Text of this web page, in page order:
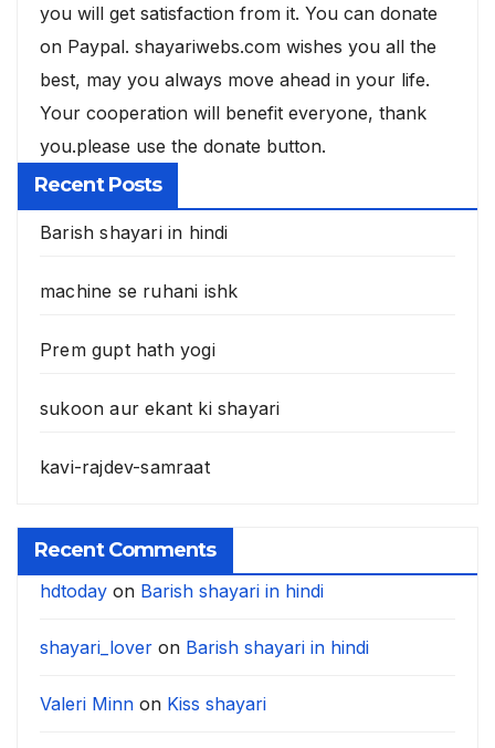
you will get satisfaction from it. You can donate
on Paypal. shayariwebs.com wishes you all the
best, may you always move ahead in your life.
Your cooperation will benefit everyone, thank
you.please use the donate button.
Recent Posts
Barish shayari in hindi
machine se ruhani ishk
Prem gupt hath yogi
sukoon aur ekant ki shayari
kavi-rajdev-samraat
Recent Comments
hdtoday on Barish shayari in hindi
shayari_lover on Barish shayari in hindi
Valeri Minn on Kiss shayari